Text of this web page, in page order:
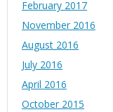
February 2017
November 2016
August 2016
July 2016
April 2016
October 2015